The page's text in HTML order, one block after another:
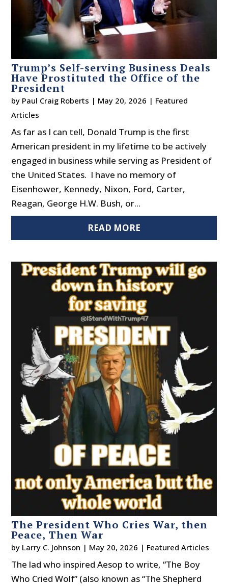
Trump’s Self-serving Business Deals
Have Prostituted the Office of the
President
by Paul Craig Roberts | May 20, 2026 | Featured
Articles
As far as I can tell, Donald Trump is the first
American president in my lifetime to be actively
engaged in business while serving as President of
the United States. I have no memory of
Eisenhower, Kennedy, Nixon, Ford, Carter,
Reagan, George H.W. Bush, or...
READ MORE
The President Who Cries War, then
Peace, Then War
by Larry C. Johnson | May 20, 2026 | Featured Articles
The lad who inspired Aesop to write, “The Boy
Who Cried Wolf” (also known as “The Shepherd